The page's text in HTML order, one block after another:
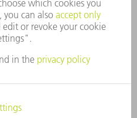
L 45 mm / R 80 mm